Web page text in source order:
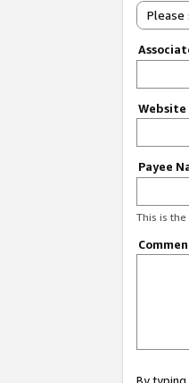
Website
Payee
This is